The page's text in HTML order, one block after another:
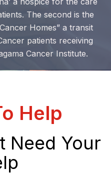
The second is the
Homes” a transit
patients receiving
Cancer Institute.
Help
Need Your